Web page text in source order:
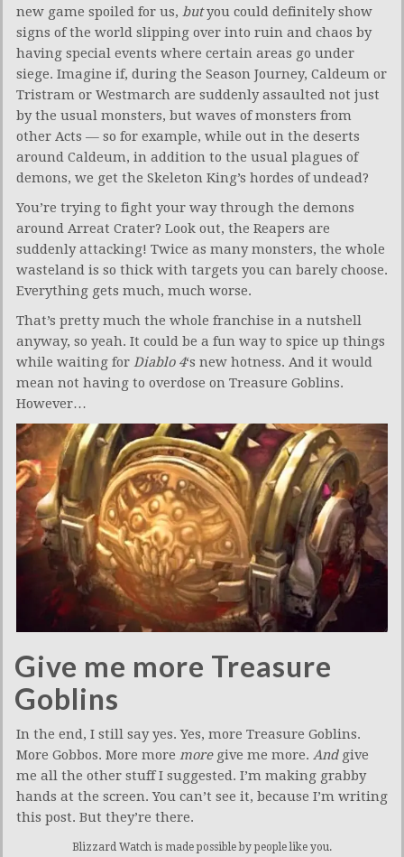
new game spoiled for us, butyou could definitely show
signs of the world slipping over into ruin and chaos by
having special events where certain areas go under
siege. Imagine if, during the Season Journey, Caldeum or
Tristram or Westmarch are suddenly assaulted not just
by the usual monsters, but waves of monsters from
other Acts — so for example, while out in the deserts
around Caldeum, in addition to the usual plagues of
demons, we get the Skeleton King’s hordes of undead?
You’re trying to fight your way through the demons
around Arreat Crater? Look out, the Reapers are
suddenly attacking! Twice as many monsters, the whole
wasteland is so thick with targets you can barely choose.
Everything gets much, much worse.
That’s pretty much the whole franchise in a nutshell
anyway, so yeah. It could be a fun way to spice up things
while waiting for Diablo 4‘s new hotness. And it would
mean not having to overdose on Treasure Goblins.
However…
Give me more Treasure
Goblins
In the end, I still say yes. Yes, more Treasure Goblins.
More Gobbos. More more moregive me more. Andgive
me all the other stuff I suggested. I’m making grabby
hands at the screen. You can’t see it, because I’m writing
this post. But they’re there.
Blizzard Watch is made possible by people like you.